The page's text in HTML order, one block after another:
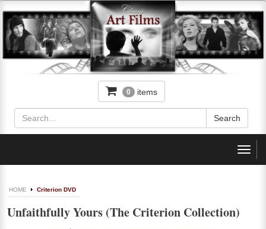
0 items
HOME Criterion DVD
Unfaithfully Yours (The Criterion Collection)